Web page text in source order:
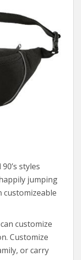
styles
jumping
customize
Customize
or carry